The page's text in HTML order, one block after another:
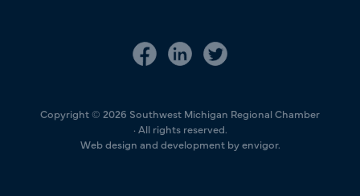
Copyright © 2026 Southwest Michigan Regional Chamber
· All rights reserved.
Web design and development by envigor.